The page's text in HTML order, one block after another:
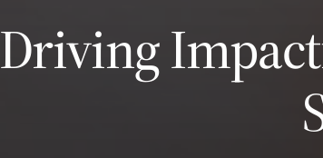
Driving